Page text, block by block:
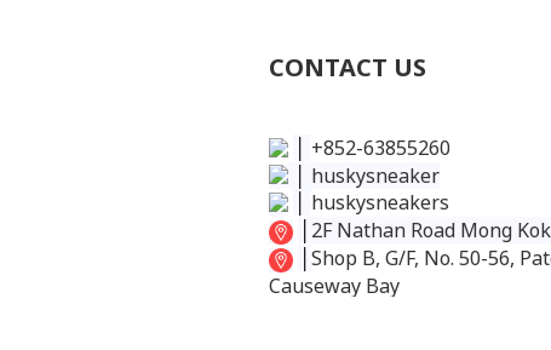
CONTACT US
+852-63855260
huskysneaker
huskysneakers
2F Nathan Road Mong
Shop B, G/F, No. 50-56,
Causeway Bay